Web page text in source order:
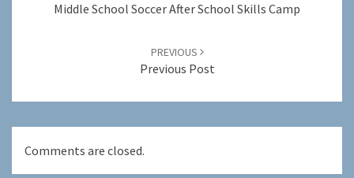
Middle School Soccer After School Skills Camp
PREVIOUS
Previous Post
Comments are closed.